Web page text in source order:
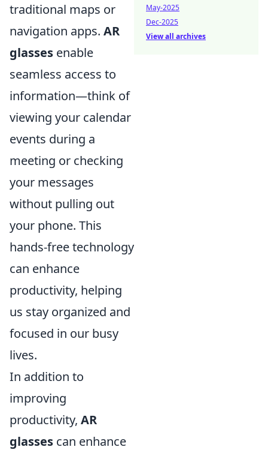
traditional maps or
navigation apps. AR
glasses enable
seamless access to
information—think of
viewing your calendar
events during a
meeting or checking
your messages
without pulling out
your phone. This
hands-free technology
can enhance
productivity, helping
us stay organized and
focused in our busy
lives.
In addition to
improving
productivity, AR
glasses can enhance
May-2025
Dec-2025
View all archives